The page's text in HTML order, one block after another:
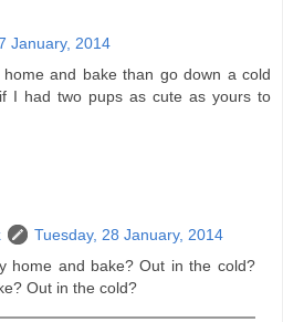
January, 2014
and bake than go down a cold
I had two pups as cute as yours to
Tuesday, 28 January, 2014
home and bake? Out in the cold?
Out in the cold?